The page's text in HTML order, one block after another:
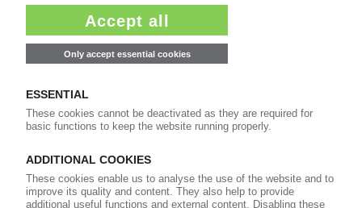
More about the PIE subscription
Already a PIE subscriber? Login here...